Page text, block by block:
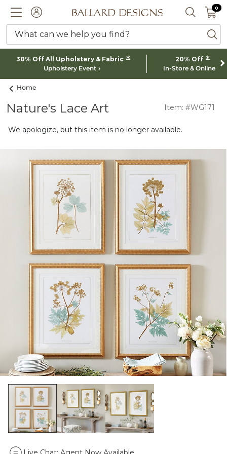
ACCOUNTBallard designs logo SEARCH
0 0
What can we help you find?
30% Off All Upholstery & Fabric *
Upholstery Event
20% Off *
In-Store & Online
Home
Nature's Lace Art Item: #WG171
We apologize, but this item is no longer available.